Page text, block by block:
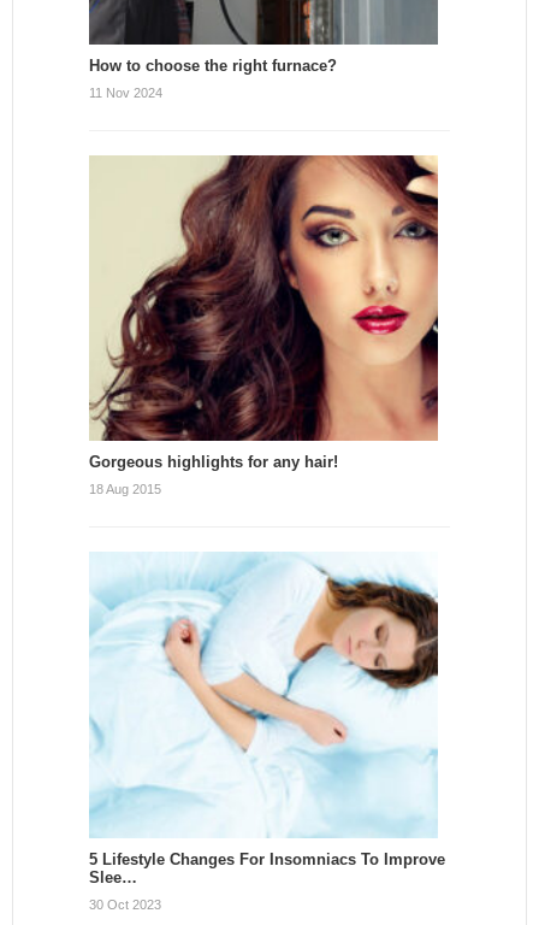
How to choose the right furnace?
11 Nov 2024
Gorgeous highlights for any hair!
18 Aug 2015
5 Lifestyle Changes For Insomniacs To Improve
Slee…
30 Oct 2023